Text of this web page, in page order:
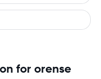
for orense